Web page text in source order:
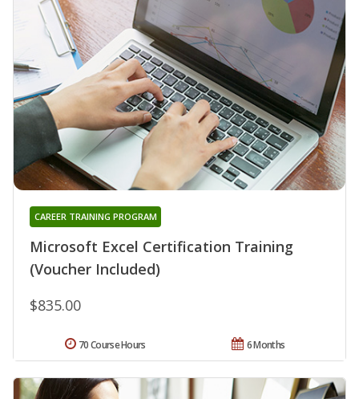
Microsoft Excel Certification Training
(Voucher Included)
CAREER TRAINING PROGRAM
$835.00
6 Months
70 Course Hours